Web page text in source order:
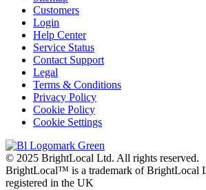
Customers
Login
Help Center
Service Status
Contact Support
Legal
Terms & Conditions
Privacy Policy
Cookie Policy
Cookie Settings
© 2025 BrightLocal Ltd. All rights reserved.
BrightLocal™ is a trademark of BrightLocal
registered in the UK